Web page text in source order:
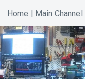
Home | Main Channel